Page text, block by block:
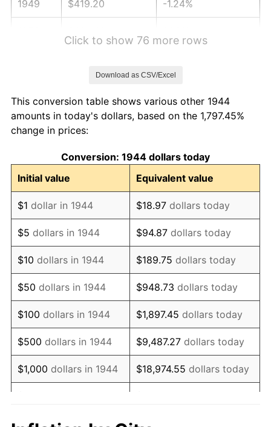
1949 $419.20 -1.24%
1953 $470.28 0.75%
1954
1955 $472.05 -0.37%
1956 $479.09 1.49%
1957 $494.94 3.31%
1958 $509.03 2.85%
1959 $512.56 0.69%
1960 $521.36 1.72%
1961 $526.65 1.01%
1962 $531.93 1.00%
1963 $538.98 1.32%
Click to show 76 more rows
Download as CSV/Excel
This conversion table shows various other 1944
amounts in today's dollars, based on the 1,797.45%
change in prices:
Conversion: 1944 dollars today
Initial value
Equivalent value
$1 dollar in 1944 $18.97 dollars today
$5 dollars in 1944 $94.87 dollars today
$10 dollars in 1944 $189.75 dollars today
$50 dollars in 1944 $948.73 dollars today
$100 dollars in 1944 $1,897.45 dollars today
$500 dollars in 1944 $9,487.27 dollars today
$1,000 dollars in 1944 $18,974.55 dollars today
$10,000 dollars in
$189,745.45